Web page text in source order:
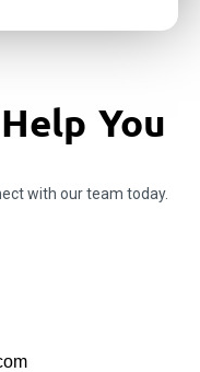
You
with our team today.